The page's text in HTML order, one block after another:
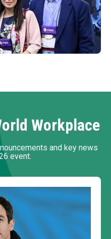
Workplace
and key news
event.